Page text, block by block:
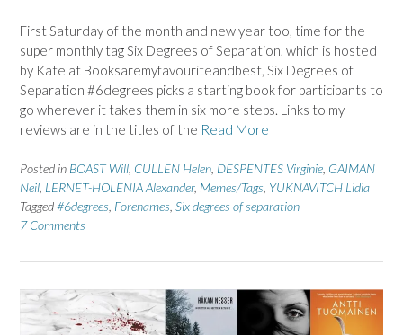
First Saturday of the month and new year too, time for the
super monthly tag Six Degrees of Separation, which is hosted
by Kate at Booksaremyfavouriteandbest, Six Degrees of
Separation #6degrees picks a starting book for participants to
go wherever it takes them in six more steps. Links to my
reviews are in the titles of the Read More
Posted in BOAST Will, CULLEN Helen, DESPENTES Virginie, GAIMAN
Neil, LERNET-HOLENIA Alexander, Memes/Tags, YUKNAVITCH Lidia
Tagged#6degrees, Forenames, Six degrees of separation
7 Comments